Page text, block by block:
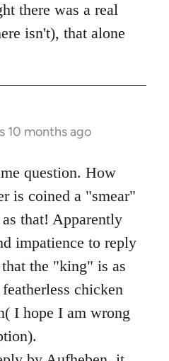
there was a real
isn't), that alone
10 months ago
question. How
is coined a "smear"
that! Apparently
impatience to reply
the "king" is as
chicken
I hope I am wrong